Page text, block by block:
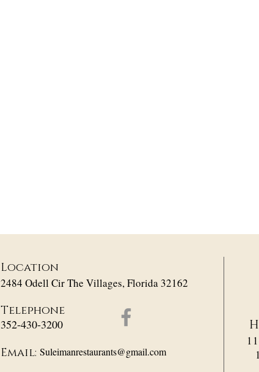
Location
2484 Odell Cir The Villages, Florida 32162
Telephone
352-430-3200
Email: Suleimanrestaurants@gmail.com